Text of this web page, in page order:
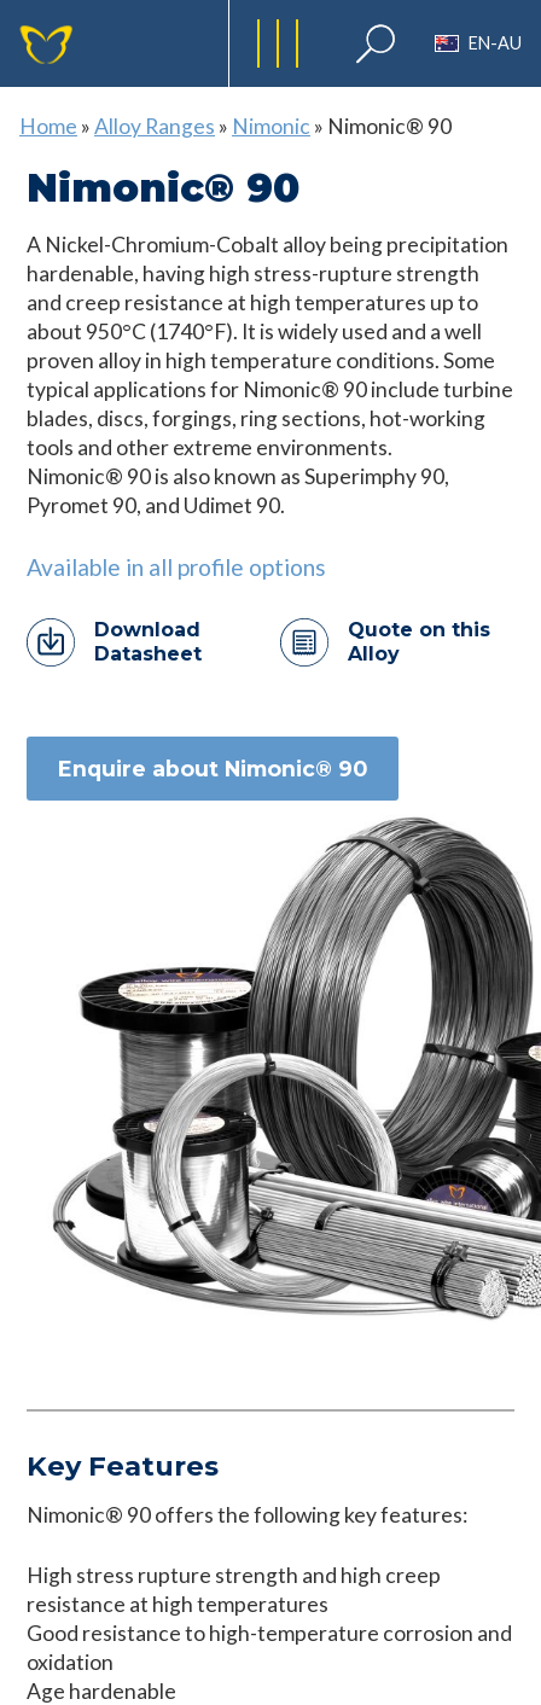
EN-AU
Home »Alloy Ranges » Nimonic » Nimonic® 90
Nimonic® 90
A Nickel-Chromium-Cobalt alloy being precipitation
hardenable, having high stress-rupture strength
and creep resistance at high temperatures up to
about 950°C (1740°F). It is widely used and a well
proven alloy in high temperature conditions. Some
typical applications for Nimonic® 90 include turbine
blades, discs, forgings, ring sections, hot-working
tools and other extreme environments.
Nimonic® 90 is also known as Superimphy 90,
Pyromet 90, and Udimet 90.
Available in all profile options
Download
Datasheet
Quote on this
Alloy
Enquire about Nimonic® 90
Key Features
Nimonic® 90 offers the following key features:
High stress rupture strength and high creep
resistance at high temperatures
Good resistance to high-temperature corrosion and
oxidation
Age hardenable